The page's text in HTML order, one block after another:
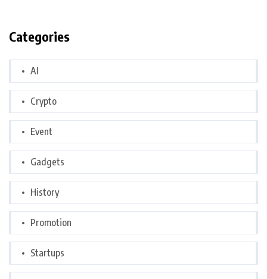
Categories
AI
Crypto
Event
Gadgets
History
Promotion
Startups